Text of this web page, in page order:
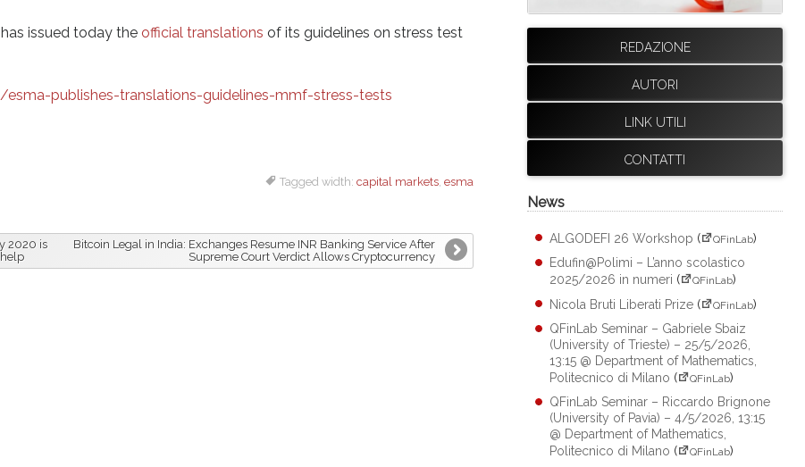
issued today the official translations of its guidelines on stress test
publishes-translations-guidelines-mmf-stress-tests
Tagged width: capital markets, esma
2020 is
Bitcoin Legal in India: Exchanges Resume INR Banking Service After
Supreme Court Verdict Allows Cryptocurrency
REDAZIONE
AUTORI
LINK UTILI
CONTATTI
News
ALGODEFI 26 Workshop ( QFinLab)
Edufin@Polimi – L’anno scolastico
2025/2026 in numeri ( QFinLab)
Nicola Bruti Liberati Prize ( QFinLab)
QFinLab Seminar – Gabriele Sbaiz
(University of Trieste) – 25/5/2026,
13:15 @ Department of Mathematics,
Politecnico di Milano ( QFinLab)
QFinLab Seminar – Riccardo Brignone
(University of Pavia) – 4/5/2026, 13:15
@ Department of Mathematics,
Politecnico di Milano ( QFinLab)